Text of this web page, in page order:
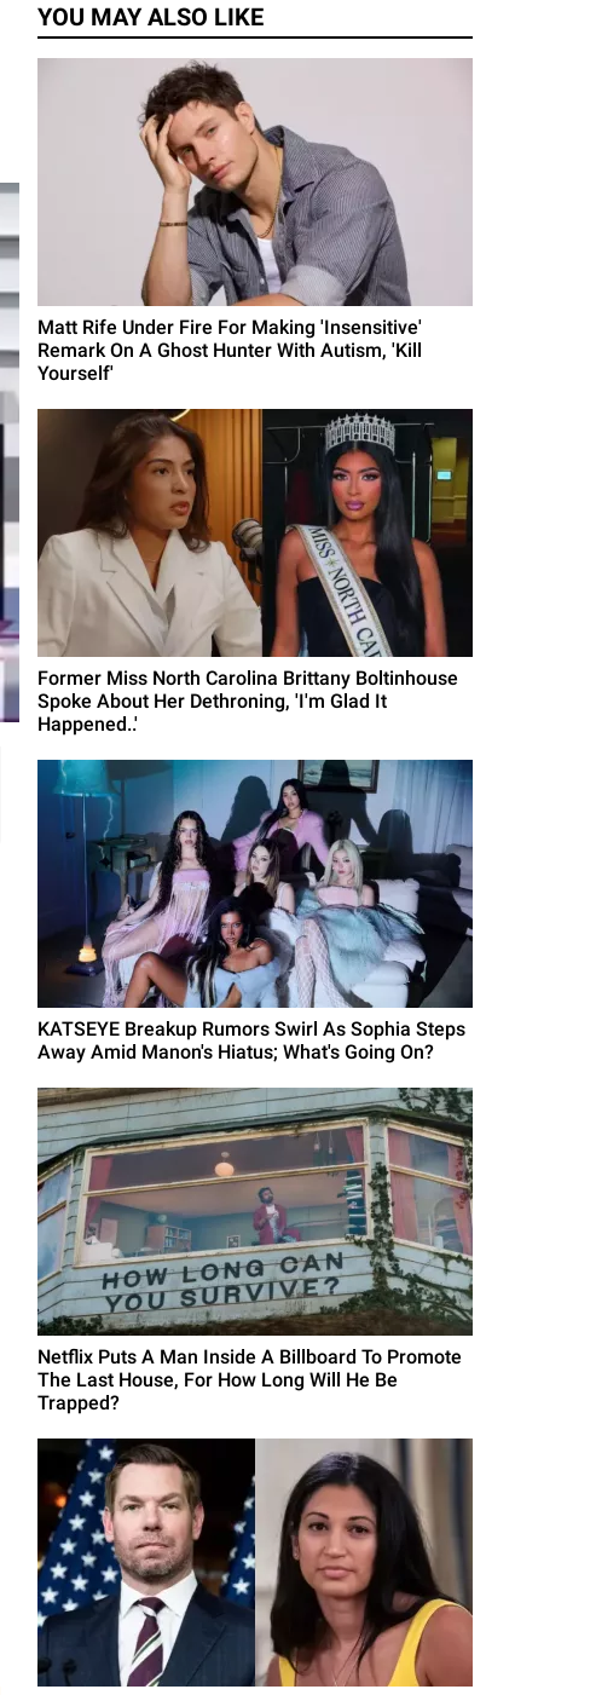
YOU MAY ALSO LIKE
Matt Rife Under Fire For Making 'Insensitive'
Remark On A Ghost Hunter With Autism, 'Kill
Yourself'
Former Miss North Carolina Brittany Boltinhouse
Spoke About Her Dethroning, 'I'm Glad It
Happened..'
KATSEYE Breakup Rumors Swirl As Sophia Steps
Away Amid Manon's Hiatus; What's Going On?
Netflix Puts A Man Inside A Billboard To Promote
The Last House, For How Long Will He Be
Trapped?